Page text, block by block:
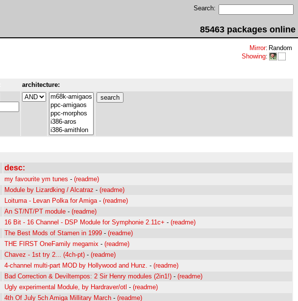
Search:
85463 packages online
Mirror: Random
Showing:
architecture:
desc:
my favourite ym tunes - (readme)
Module by Lizardking / Alcatraz - (readme)
Loituma - Levan Polka for Amiga- (readme)
An ST/NT/PT module - (readme)
16 Bit - 16 Channel - DSP Module for Symphonie 2.11c+ - (readme)
The Best Mods of Stamen in 1999 - (readme)
THE FIRST OneFamily megamix - (readme)
Chavez - 1st try 2... (4ch-pt) - (readme)
4-channel multi-part MOD by Hollywood and Hunz. - (readme)
Bad Correction & Deviltempos: 2 Sir Henry modules (2in1!) - (readme)
Ugly experimental Module, by Hardraver/otl - (readme)
4th Of July 5ch Amiga Millitary March - (readme)